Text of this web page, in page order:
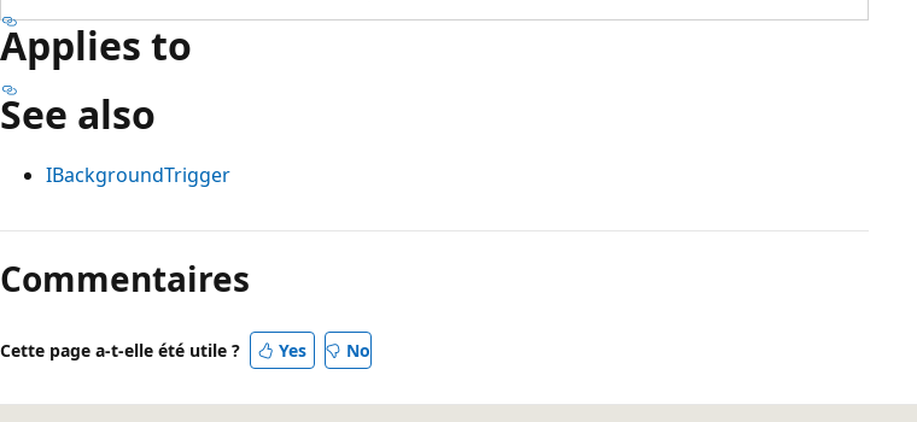
Applies to
See also
IBackgroundTrigger
Commentaires
Cette page a-t-elle été utile ? Yes No